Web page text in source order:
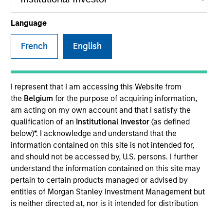
Language
French English
I represent that I am accessing this Website from
the Belgium for the purpose of acquiring information,
am acting on my own account and that I satisfy the
qualification of an Institutional Investor (as defined
below)*. I acknowledge and understand that the
information contained on this site is not intended for,
and should not be accessed by, U.S. persons. I further
understand the information contained on this site may
pertain to certain products managed or advised by
entities of Morgan Stanley Investment Management but
is neither directed at, nor is it intended for distribution
YEARS OF INDUSTRY EXPERIENCE
13
TEAM
Eaton Vance Equity Team
Jared is a vice president of Morgan Stanley and an
analyst on the Eaton Vance Non-U.S. Small/Mid Cap
team. He is responsible for research for global
financials. He began his career in the investment
management industry with Eaton Vance in 2013.
Morgan Stanley acquired Eaton Vance in March
2021. Jared earned a B.S. from Bentley University.
He is a member of CFA Society Boston and a CFA
charterholder.